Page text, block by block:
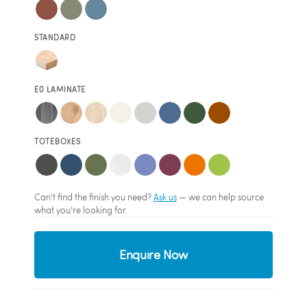
STANDARD
E0 LAMINATE
TOTEBOXES
Can't find the finish you need?Ask us— we can help source
what you're looking for.
Enquire Now